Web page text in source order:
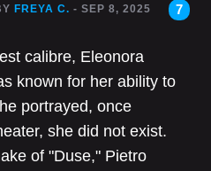
FREYA C. - SEP 8, 2025 7
calibre, Eleonora
known for her ability to
portrayed, once
she did not exist.
of "Duse," Pietro